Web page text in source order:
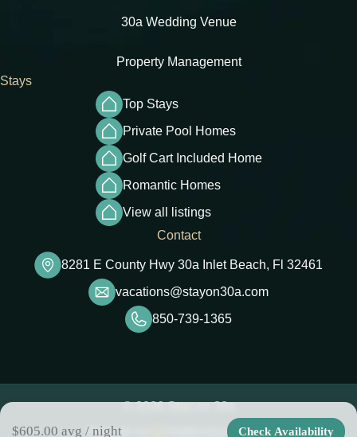
30a Wedding Venue
Property Management
Stays
Top Stays
Private Pool Homes
Golf Cart Included Home
Romantic Homes
View all listings
Contact
8281 E County Hwy 30a Inlet Beach, Fl 32461
vacations@stayon30a.com
850-739-1365
© 2026 Stay on 30a
Website by
HiddenGem Media
$605.00 avg / night Check Availability